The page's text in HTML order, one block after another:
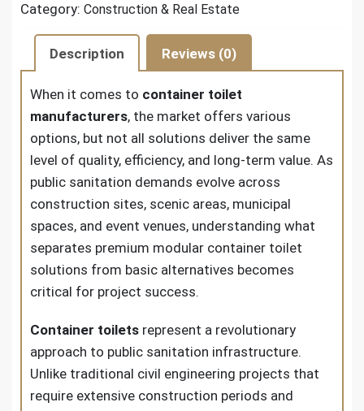
Category: Construction & Real Estate
Description Reviews (0)
When it comes to container toilet
manufacturers, the market offers various
options, but not all solutions deliver the same
level of quality, efficiency, and long-term value. As
public sanitation demands evolve across
construction sites, scenic areas, municipal
spaces, and event venues, understanding what
separates premium modular container toilet
solutions from basic alternatives becomes
critical for project success.
Container toilets represent a revolutionary
approach to public sanitation infrastructure.
Unlike traditional civil engineering projects that
require extensive construction periods and